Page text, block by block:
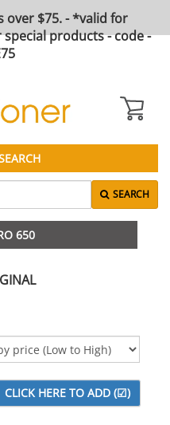
over $75. - *valid for
products - code -
SEARCH
650